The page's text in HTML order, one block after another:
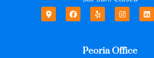
Peoria Office